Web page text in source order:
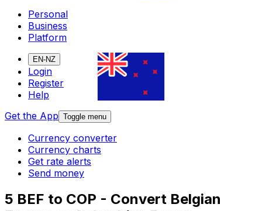
Personal
Business
Platform
EN-NZ
Login
Register
Help
Get the App Toggle menu
Currency converter
Currency charts
Get rate alerts
Send money
5 BEF to COP - Convert Belgian